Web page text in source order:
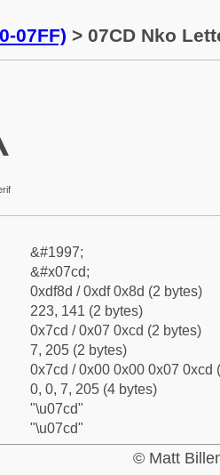
07FF) > 07CD Nko
&#1997;
&#x07cd;
0xdf8d / 0xdf 0x8d (2 bytes)
223, 141 (2 bytes)
0x7cd / 0x07 0xcd (2 bytes)
7, 205 (2 bytes)
0x7cd / 0x00 0x00 0x07 0xcd
0, 0, 7, 205 (4 bytes)
"\u07cd"
"\u07cd"
© Matt